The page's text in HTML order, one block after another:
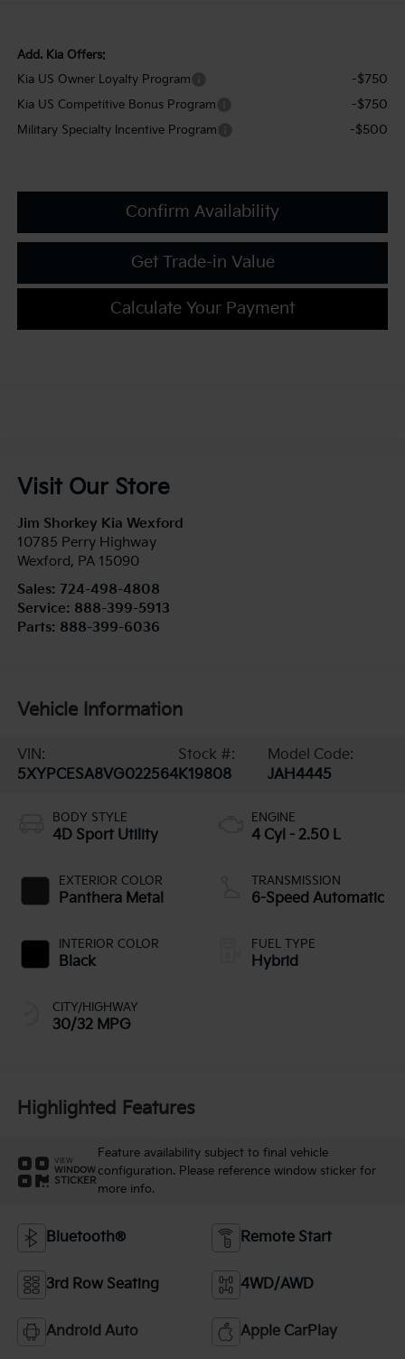
Add. Kia Offers:
Kia US Owner Loyalty Program
-$750
Kia US Competitive Bonus Program -$750
Military Specialty Incentive Program -$500
Confirm Availability
Get Trade-in Value
Calculate Your Payment
Visit Our Store
Jim Shorkey Kia Wexford
10785 Perry Highway
Wexford, PA 15090
Sales: 724-498-4808
Service: 888-399-5913
Parts: 888-399-6036
Vehicle Information
VIN:
5XYPCESA8VG022564
Stock #:
K19808
Model Code:
JAH4445
BODY STYLE
4D Sport Utility
EXTERIOR COLOR
Panthera Metal
INTERIOR COLOR
Black
CITY/HIGHWAY
30/32 MPG
ENGINE
4 Cyl - 2.50 L
TRANSMISSION
6-Speed Automatic
FUEL TYPE
Hybrid
Highlighted Features
VIEW
WINDOW
STICKER
Feature availability subject to final vehicle
configuration. Please reference window sticker for
more info.
Bluetooth® Remote Start
3rd Row Seating 4WD/AWD
Android Auto Apple CarPlay